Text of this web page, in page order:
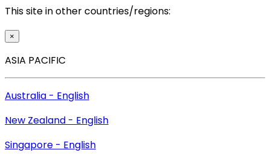
This site in other countries/regions:
×
ASIA PACIFIC
Australia - English
New Zealand - English
Singapore - English